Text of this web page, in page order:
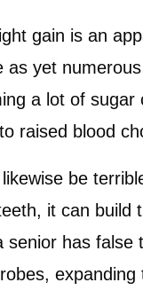
gain is an
as yet
a lot of
raised blood
be
it can
senior has